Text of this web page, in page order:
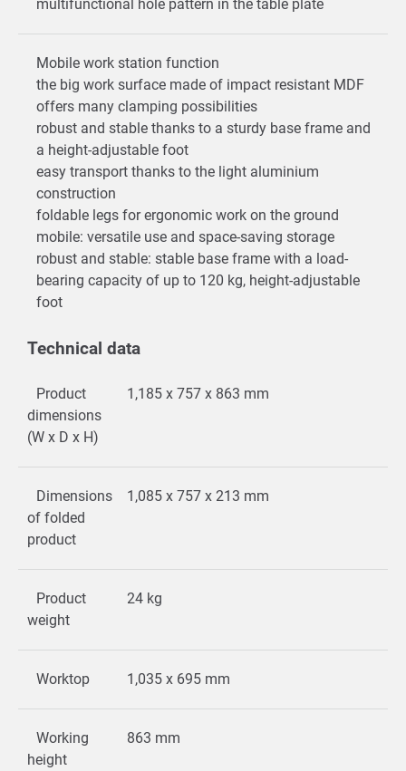
multifunctional hole pattern in the table plate
Mobile work station function
the big work surface made of impact resistant MDF
offers many clamping possibilities
robust and stable thanks to a sturdy base frame and
a height-adjustable foot
easy transport thanks to the light aluminium
construction
foldable legs for ergonomic work on the ground
mobile: versatile use and space-saving storage
robust and stable: stable base frame with a load-
bearing capacity of up to 120 kg, height-adjustable
foot
Technical data
Product
dimensions
(W x D x H)
1,185 x 757 x 863 mm
Dimensions
of folded
product
1,085 x 757 x 213 mm
Product
weight
24 kg
Worktop 1,035 x 695 mm
Working
height
863 mm